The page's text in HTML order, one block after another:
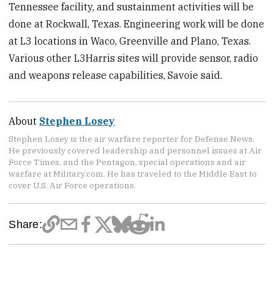
Tennessee facility, and sustainment activities will be
done at Rockwall, Texas. Engineering work will be done
at L3 locations in Waco, Greenville and Plano, Texas.
Various other L3Harris sites will provide sensor, radio
and weapons release capabilities, Savoie said.
About Stephen Losey
Stephen Losey is the air warfare reporter for Defense News.
He previously covered leadership and personnel issues at Air
Force Times, and the Pentagon, special operations and air
warfare at Military.com. He has traveled to the Middle East to
cover U.S. Air Force operations.
Share: